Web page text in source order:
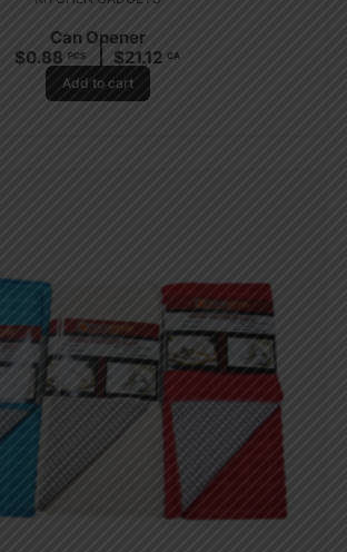
Can Opener
$0.88 PCS $21.12 CA
Add to cart